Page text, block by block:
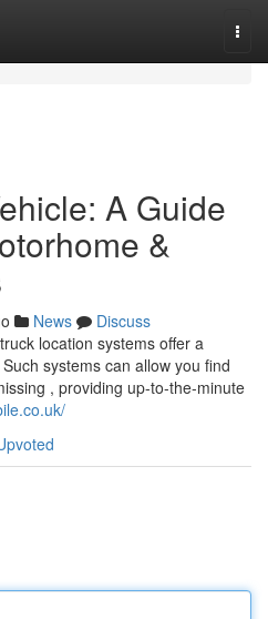
A Guide
&
News
Discuss
location systems offer a
systems can allow you find
, providing up-to-the-minute